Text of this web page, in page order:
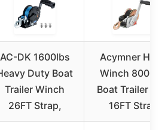
AC-DK 1600lbs
Duty Boat
Trailer Winch
26FT Strap,
Acymner Hand
Winch 800LBS
Boat Trailer
16FT Strap